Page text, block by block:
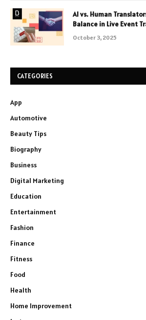
AI vs. Human
Balance in Live Event
October 3, 2025
CATEGORIES
App
Automotive
Beauty Tips
Biography
Business
Digital Marketing
Education
Entertainment
Fashion
Finance
Fitness
Food
Health
Home Improvement